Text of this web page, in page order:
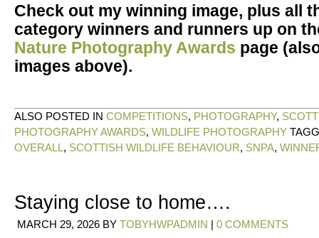
Check out my winning image, plus all
category winners and runners up on
Nature Photography Awards page
images above).
ALSO POSTED IN COMPETITIONS, PHOTOGRAPHY,
PHOTOGRAPHY AWARDS, WILDLIFE PHOTOGRAPHY
OVERALL, SCOTTISH WILDLIFE BEHAVIOUR, SNPA,
Staying close to home….
MARCH 29, 2026 BY TOBYHWPADMIN | 0 COMMENTS